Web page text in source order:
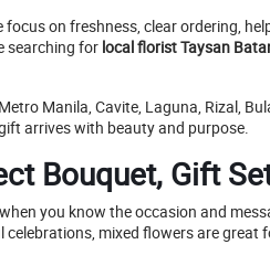
on freshness, clear ordering,
searching for local florist Taysan
Manila, Cavite, Laguna, Rizal,
arrives with beauty and purpose.
Bouquet, Gift
you know the occasion and
celebrations, mixed flowers are